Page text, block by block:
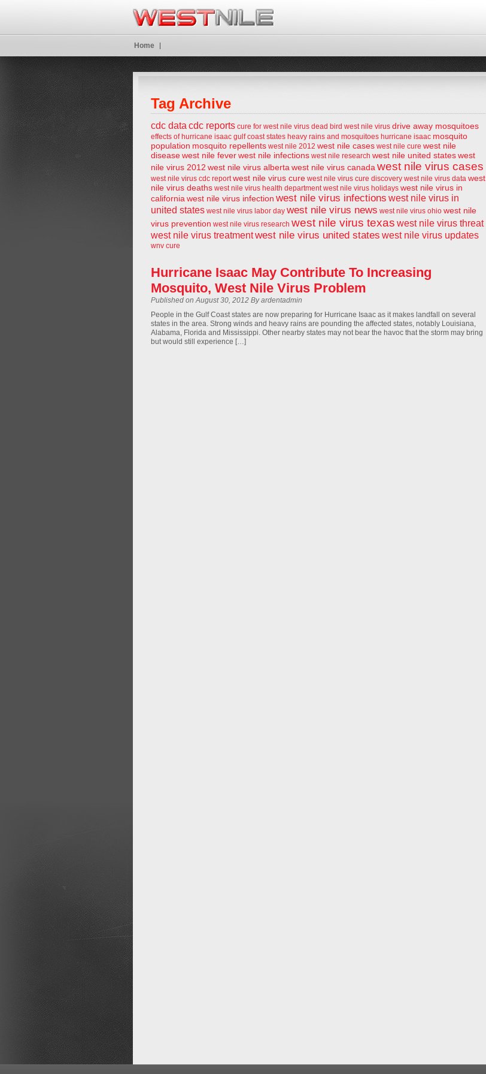
Tag Archive
cdc data cdc reports cure for west nile virus dead bird west nile virus drive away mosquitoes
effects of hurricane isaac gulf coast states heavy rains and mosquitoes hurricane isaac mosquito
population mosquito repellents west nile 2012 west nile cases west nile cure west nile
diseasewest nile feverwest nile infections west nile research west nile united stateswest
nile virus 2012 west nile virus alberta west nile virus canada west nile virus cases
west nile virus cdc report west nile virus cure west nile virus cure discovery west nile virus data west
nile virus deaths west nile virus health department west nile virus holidays west nile virus in
california west nile virus infection west nile virus infections west nile virus in
united states west nile virus labor day west nile virus news west nile virus ohio west nile
virus prevention west nile virus research west nile virus texas west nile virus threat
west nile virus treatmentwest nile virus united states west nile virus updates
wnv cure
Hurricane Isaac May Contribute To Increasing
Mosquito, West Nile Virus Problem
Published on August 30, 2012 By ardentadmin
People in the Gulf Coast states are now preparing for Hurricane Isaac as it makes landfall on several
states in the area. Strong winds and heavy rains are pounding the affected states, notably Louisiana,
Alabama, Florida and Mississippi. Other nearby states may not bear the havoc that the storm may bring
but would still experience […]
Home